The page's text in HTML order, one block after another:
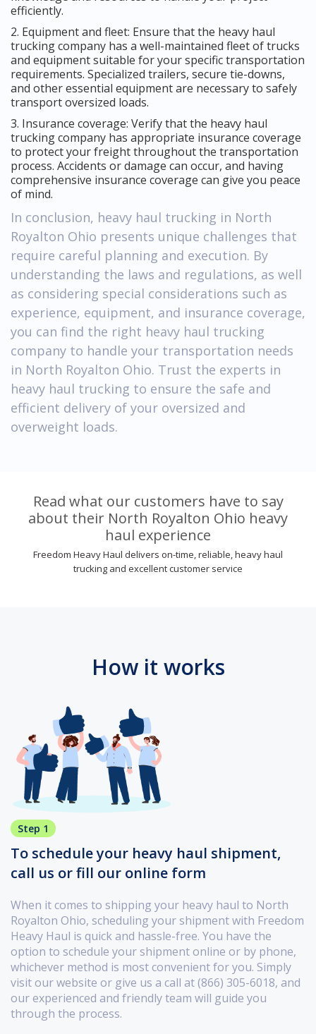
efficiently.
2. Equipment and fleet: Ensure that the heavy haul
trucking company has a well-maintained fleet of trucks
and equipment suitable for your specific transportation
requirements. Specialized trailers, secure tie-downs,
and other essential equipment are necessary to safely
transport oversized loads.
3. Insurance coverage: Verify that the heavy haul
trucking company has appropriate insurance coverage
to protect your freight throughout the transportation
process. Accidents or damage can occur, and having
comprehensive insurance coverage can give you peace
of mind.
In conclusion, heavy haul trucking in North
Royalton Ohio presents unique challenges that
require careful planning and execution. By
understanding the laws and regulations, as well
as considering special considerations such as
experience, equipment, and insurance coverage,
you can find the right heavy haul trucking
company to handle your transportation needs
in North Royalton Ohio. Trust the experts in
heavy haul trucking to ensure the safe and
efficient delivery of your oversized and
overweight loads.
Read what our customers have to say
about their North Royalton Ohio heavy
haul experience
Freedom Heavy Haul delivers on-time, reliable, heavy haul
trucking and excellent customer service
How it works
Step 1
To schedule your heavy haul shipment,
call us or fill our online form
When it comes to shipping your heavy haul to North
Royalton Ohio, scheduling your shipment with Freedom
Heavy Haul is quick and hassle-free. You have the
option to schedule your shipment online or by phone,
whichever method is most convenient for you. Simply
visit our website or give us a call at (866) 305-6018, and
our experienced and friendly team will guide you
through the process.